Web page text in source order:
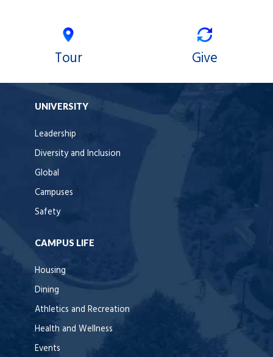
Tour Give
UNIVERSITY
Leadership
Diversity and Inclusion
Global
Campuses
Safety
CAMPUS LIFE
Housing
Dining
Athletics and Recreation
Health and Wellness
Events